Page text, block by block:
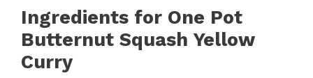
Ingredients for One Pot
Butternut Squash Yellow
Curry